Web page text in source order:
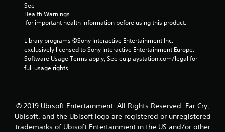
n
See
Health Warnings
for important health information before using this product.
Library programs ©Sony Interactive Entertainment Inc.
exclusively licensed to Sony Interactive Entertainment Europe.
Software Usage Terms apply, See eu.playstation.com/legal for
full usage rights.
© 2019 Ubisoft Entertainment. All Rights Reserved. Far Cry,
Ubisoft, and the Ubisoft logo are registered or unregistered
trademarks of Ubisoft Entertainment in the US and/or other